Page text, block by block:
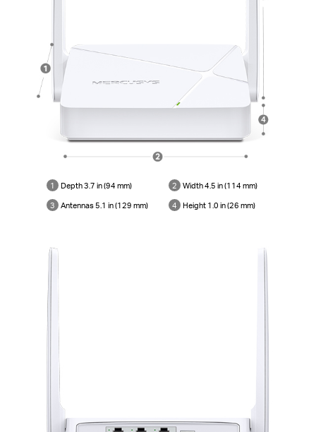
1 Depth 3.7 in (94 mm) 2 Width 4.5 in (114 mm)
3 Antennas 5.1 in (129 mm) 4 Height 1.0 in (26 mm)